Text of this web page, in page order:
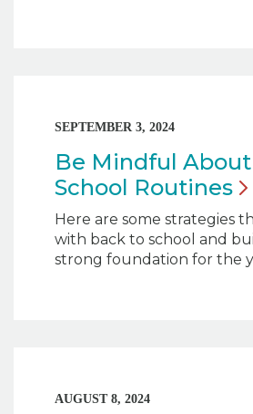
SEPTEMBER 3, 2024
Be Mindful
School Routines
Here are some strategies
with back to school and
strong foundation for the
AUGUST 8, 2024